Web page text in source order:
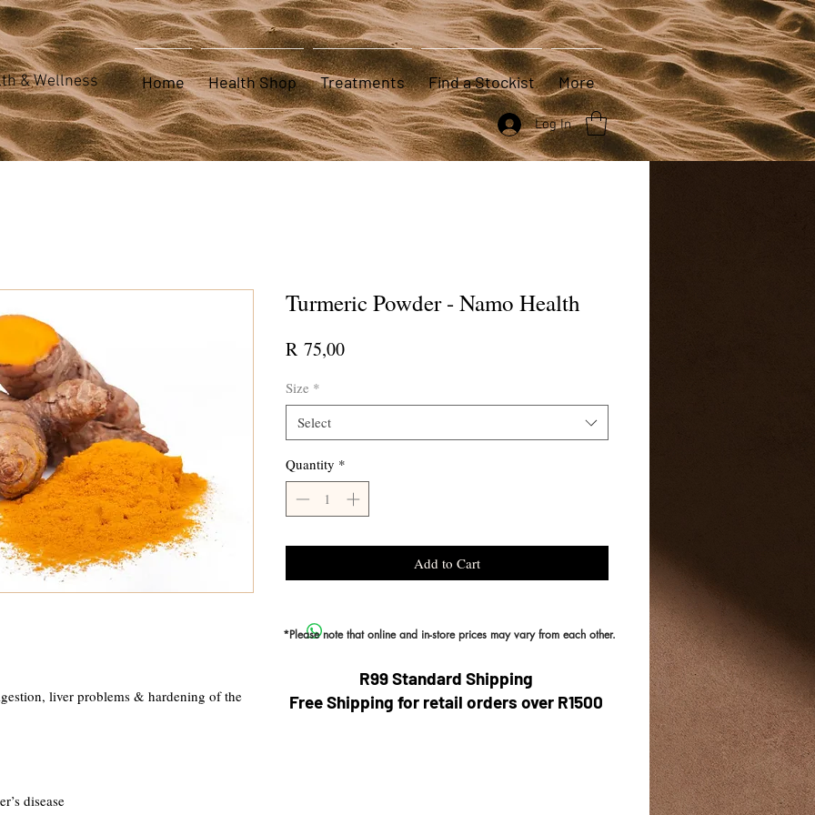
Home Health Shop Treatments Find a Stockist More
Log In
& Wellness
liver problems & hardening of the
disease
Turmeric Powder - Namo Health
R 75,00Price
Size *
Select
Quantity *
Add to Cart
*Please note that online and in-store prices may vary from each other.
R99 Standard Shipping
Free Shipping for retail orders over R1500